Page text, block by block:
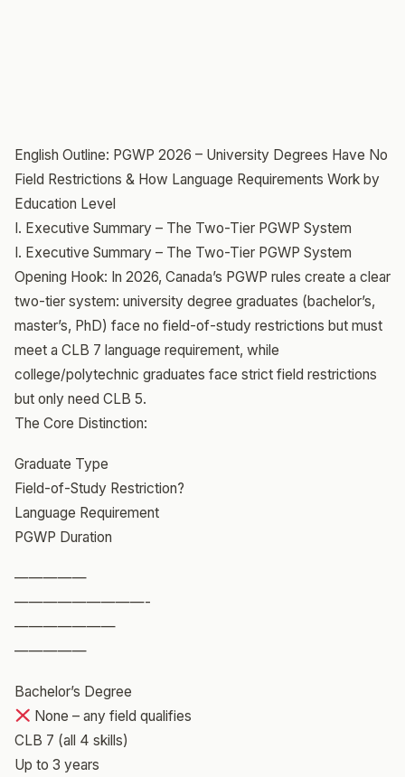
English Outline: PGWP 2026 – University Degrees Have No
Field Restrictions & How Language Requirements Work by
Education Level
I. Executive Summary – The Two-Tier PGWP System
I. Executive Summary – The Two-Tier PGWP System
Opening Hook: In 2026, Canada’s PGWP rules create a clear
two-tier system: university degree graduates (bachelor’s,
master’s, PhD) face no field-of-study restrictions but must
meet a CLB 7 language requirement, while
college/polytechnic graduates face strict field restrictions
but only need CLB 5.
The Core Distinction:
Graduate Type
Field-of-Study Restriction?
Language Requirement
PGWP Duration
—————
—————————-
———————
—————
Bachelor’s Degree
None – any field qualifies
CLB 7 (all 4 skills)
Up to 3 years